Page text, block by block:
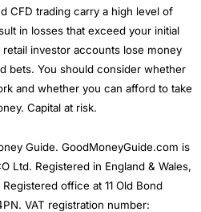
CFD trading carry a high level of
in losses that exceed your initial
retail investor accounts lose money
bets. You should consider whether
and whether you can afford to take
Capital at risk.
Guide. GoodMoneyGuide.com is
Ltd. Registered in England & Wales,
office at 11 Old Bond
VAT registration number: